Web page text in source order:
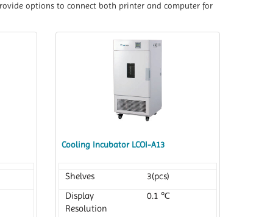
options to connect both printer and computer for
Cooling Incubator LCOI-A13
Shelves
3(pcs)
Display
Resolution
0.1 ℃